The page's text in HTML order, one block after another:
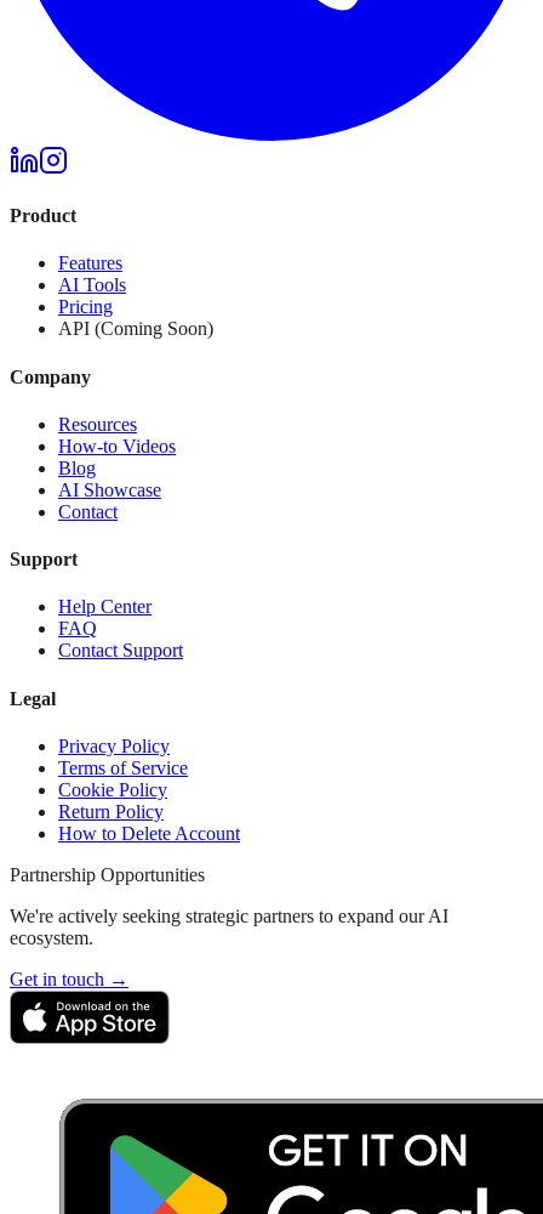
Product
Features
AI Tools
Pricing
API (Coming Soon)
Company
Resources
How-to Videos
Blog
AI Showcase
Contact
Support
Help Center
FAQ
Contact Support
Legal
Privacy Policy
Terms of Service
Cookie Policy
Return Policy
How to Delete Account
Partnership Opportunities
We're actively seeking strategic partners to expand our AI
ecosystem.
Get in touch →